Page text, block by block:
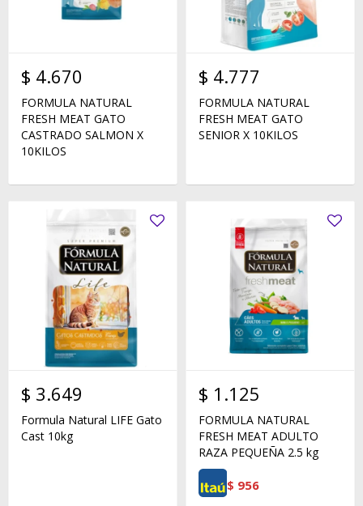
$ 4.670
FORMULA NATURAL
FRESH MEAT GATO
CASTRADO SALMON X
10KILOS
$ 4.777
FORMULA NATURAL
FRESH MEAT GATO
SENIOR X 10KILOS
$ 3.649
Formula Natural LIFE Gato
Cast 10kg
$ 1.125
FORMULA NATURAL
FRESH MEAT ADULTO
RAZA PEQUEÑA 2.5 kg
$ 956